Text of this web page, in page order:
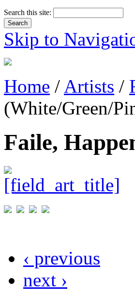
Search this site:
Skip to
Home / Artists /
(White/Green/
Faile,
‹ previous
next ›